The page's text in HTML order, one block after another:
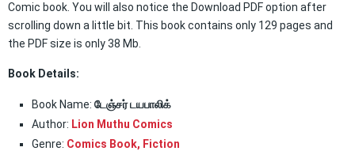
Comic book. You will also notice the Download PDF option after
scrolling down a little bit. This book contains only 129 pages and
the PDF size is only 38 Mb.
Book Details:
Book Name: டேஞ்சர் டயபாலிக்
Author: Lion Muthu Comics
Genre: Comics Book, Fiction